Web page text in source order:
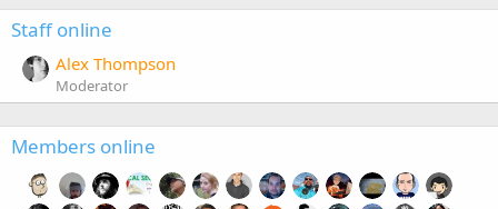
Staff online
Alex Thompson
Moderator
Members online